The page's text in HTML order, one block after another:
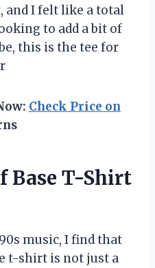
and I felt like a total
to add a bit of
this is the tee for
Check Price on
Base T-Shirt
music, I find that
t-shirt is not just a